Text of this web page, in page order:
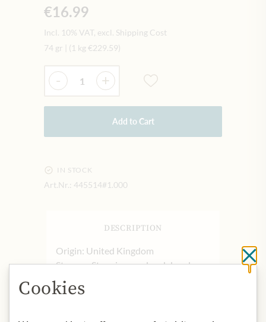
€16.99
Incl. 10% VAT, excl. Shipping Cost
74 gr
(1 kg €229.59)
Quantity
- +
Add to Cart
IN STOCK
Art.Nr.: 445514#1.000
DESCRIPTION
Origin: United Kingdom
Storage: Store in a cool and dry place.
Contact: Charbonnel et Walker
Limited One, The Royal Arcade 28
Cookies